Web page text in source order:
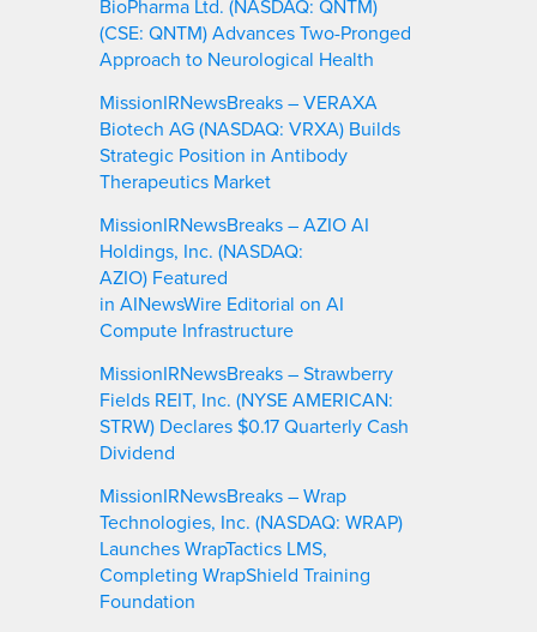
BioPharma Ltd. (NASDAQ: QNTM)
(CSE: QNTM) Advances Two-Pronged
Approach to Neurological Health
MissionIRNewsBreaks – VERAXA
Biotech AG (NASDAQ: VRXA) Builds
Strategic Position in Antibody
Therapeutics Market
MissionIRNewsBreaks – AZIO AI
Holdings, Inc. (NASDAQ:
AZIO) Featured
in AINewsWire Editorial on AI
Compute Infrastructure
MissionIRNewsBreaks – Strawberry
Fields REIT, Inc. (NYSE AMERICAN:
STRW) Declares $0.17 Quarterly Cash
Dividend
MissionIRNewsBreaks – Wrap
Technologies, Inc. (NASDAQ: WRAP)
Launches WrapTactics LMS,
Completing WrapShield Training
Foundation